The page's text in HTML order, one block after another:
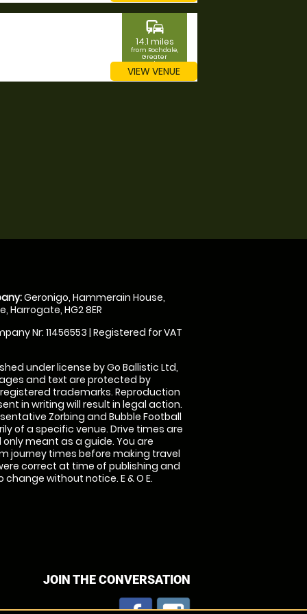
commute
14.1 miles
from Rochdale,
Greater
Manchester
VIEW VENUE
Geronigo, Hammerain House,
Harrogate, HG2 8ER
Nr: 11456553 | Registered for VAT
under license by Go Ballistic Ltd,
and text are protected by
trademarks. Reproduction
in writing will result in legal action.
Zorbing and Bubble Football
of a specific venue. Drive times are
meant as a guide. You are
journey times before making travel
correct at time of publishing and
without notice. E & O E.
JOIN THE CONVERSATION